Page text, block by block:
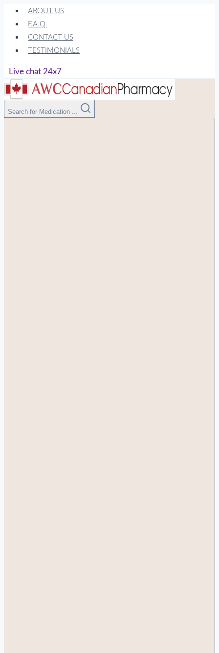
Skip
content
ABOUT US
F.A.Q.
CONTACT US
TESTIMONIALS
Live chat 24x7
Search for Medication ...